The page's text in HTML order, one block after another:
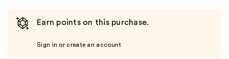
Earn points on this purchase.
Sign in or create an account